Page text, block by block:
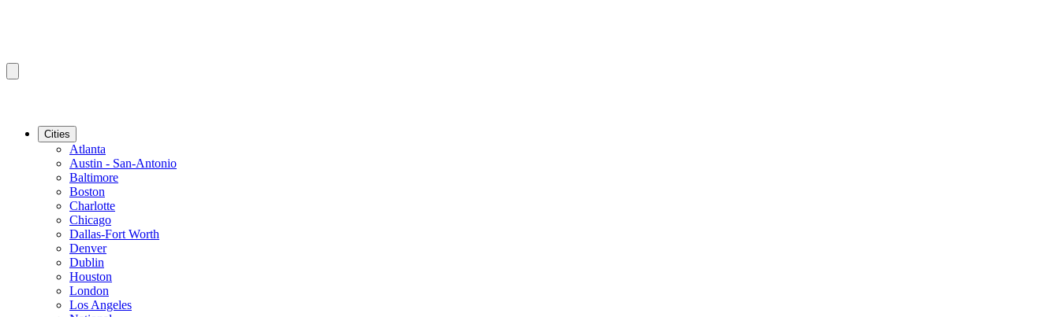
Cities
Atlanta
Austin - San-Antonio
Baltimore
Boston
Charlotte
Chicago
Dallas-Fort Worth
Denver
Dublin
Houston
London
Los Angeles